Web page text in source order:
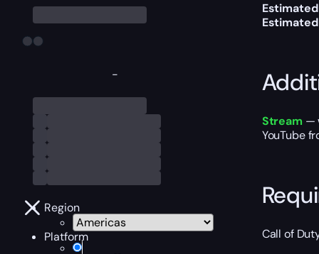
-
Region
Platform
Stream —
YouTube
Call of